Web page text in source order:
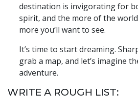
destination is invigorating for
spirit, and the more of the
more you’ll want to see.
It’s time to start dreaming.
grab a map, and let’s imagine
adventure.
WRITE A ROUGH LIST: